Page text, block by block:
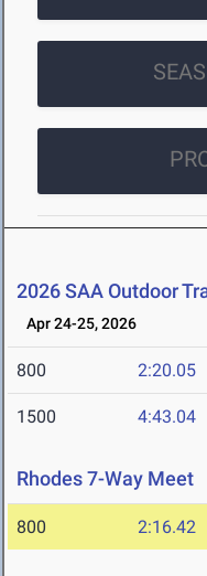
2026 SAA Outdoor
Apr 24-25, 2026
800 2:20.05
1500 4:43.04
Rhodes 7-Way Meet
800 2:16.42